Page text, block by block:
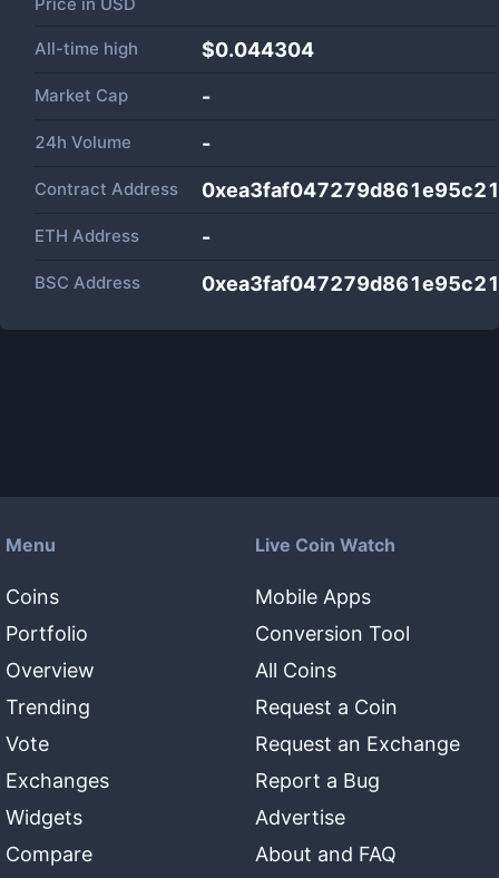
All-time high $0.044304
Market Cap -
24h Volume -
Contract Address
ETH Address -
BSC Address
Menu
Coins
Portfolio
Overview
Trending
Vote
Exchanges
Widgets
Compare
Live Coin Watch
Mobile Apps
Conversion Tool
All Coins
Request a Coin
Request an Exchange
Report a Bug
Advertise
About and FAQ